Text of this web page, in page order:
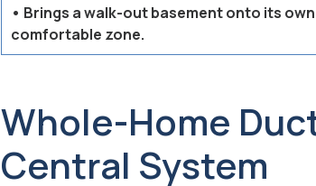
• Brings a walk-out basement onto its own
comfortable zone.
Whole-Home
Central System